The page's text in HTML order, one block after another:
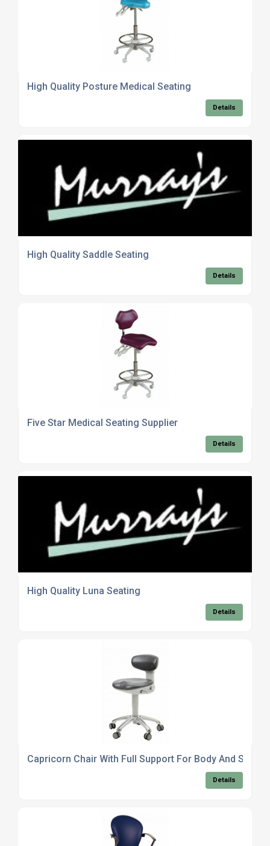
High Quality Posture Medical Seating
Details
High Quality Saddle Seating
Details
Five Star Medical Seating Supplier
Details
High Quality Luna Seating
Details
Capricorn Chair With Full Support For Body And Spine
Details